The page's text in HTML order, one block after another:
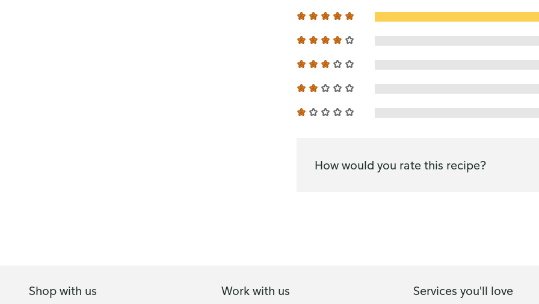
How would you rate this recipe?
Shop with us Work with us Services you'll love